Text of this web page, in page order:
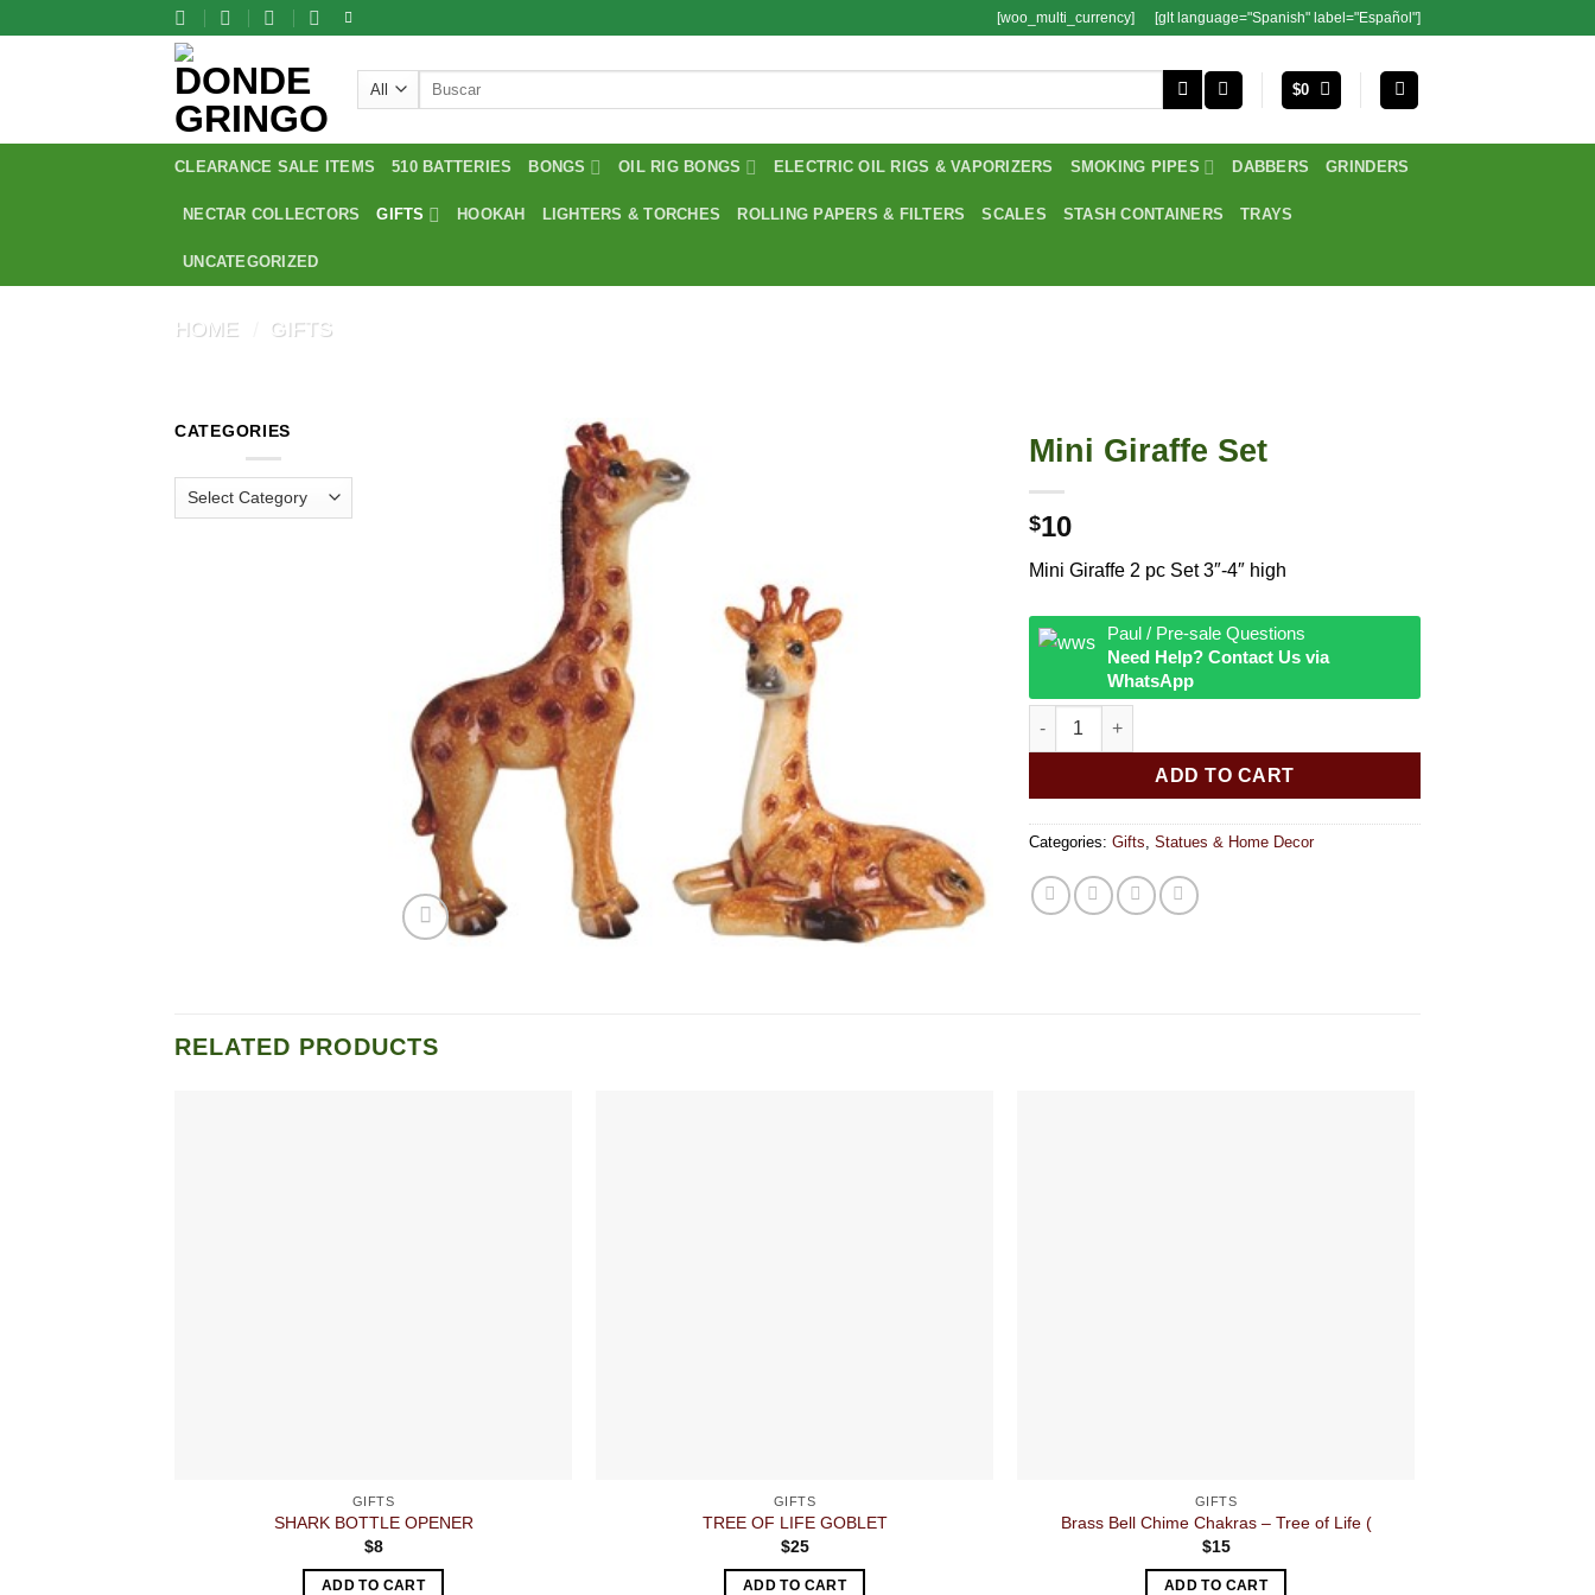
[woo_multi_currency] [glt language="Spanish" label="Español"]
Search
$0
CLEARANCE SALE ITEMS 510 BATTERIES BONGS OIL RIG BONGS ELECTRIC OIL RIGS & VAPORIZERS SMOKING PIPES DABBERS GRINDERS
NECTAR COLLECTORS GIFTS HOOKAH LIGHTERS & TORCHES ROLLING PAPERS & FILTERS SCALES STASH CONTAINERS TRAYS
UNCATEGORIZED
HOME GIFTS
CATEGORIES
Mini Giraffe Set
$10
Mini Giraffe 2 pc Set 3″-4″ high
Paul / Pre-sale Questions
Need Help? Contact Us via
WhatsApp
Mini Giraffe Set quantity
ADD TO CART
Categories: Gifts Statues & Home Decor
RELATED PRODUCTS
GIFTS
SHARK BOTTLE OPENER
$8
ADD TO CART
GIFTS
TREE OF LIFE GOBLET
$25
ADD TO CART
GIFTS
Brass Bell Chime Chakras – Tree of Life (
$15
ADD TO CART